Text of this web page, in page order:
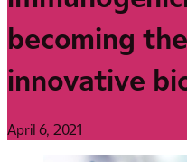
becoming
innovative
April 6, 2021